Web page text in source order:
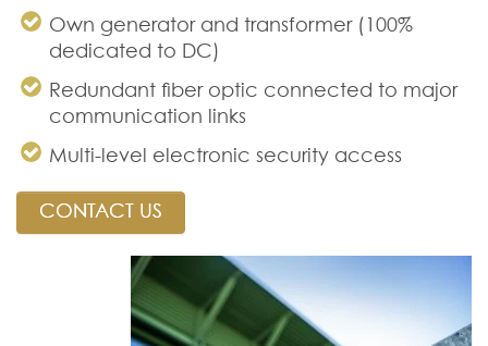
Own generator and transformer (100%
dedicated to DC)
Redundant fiber optic connected to major
communication links
Multi-level electronic security access
CONTACT US